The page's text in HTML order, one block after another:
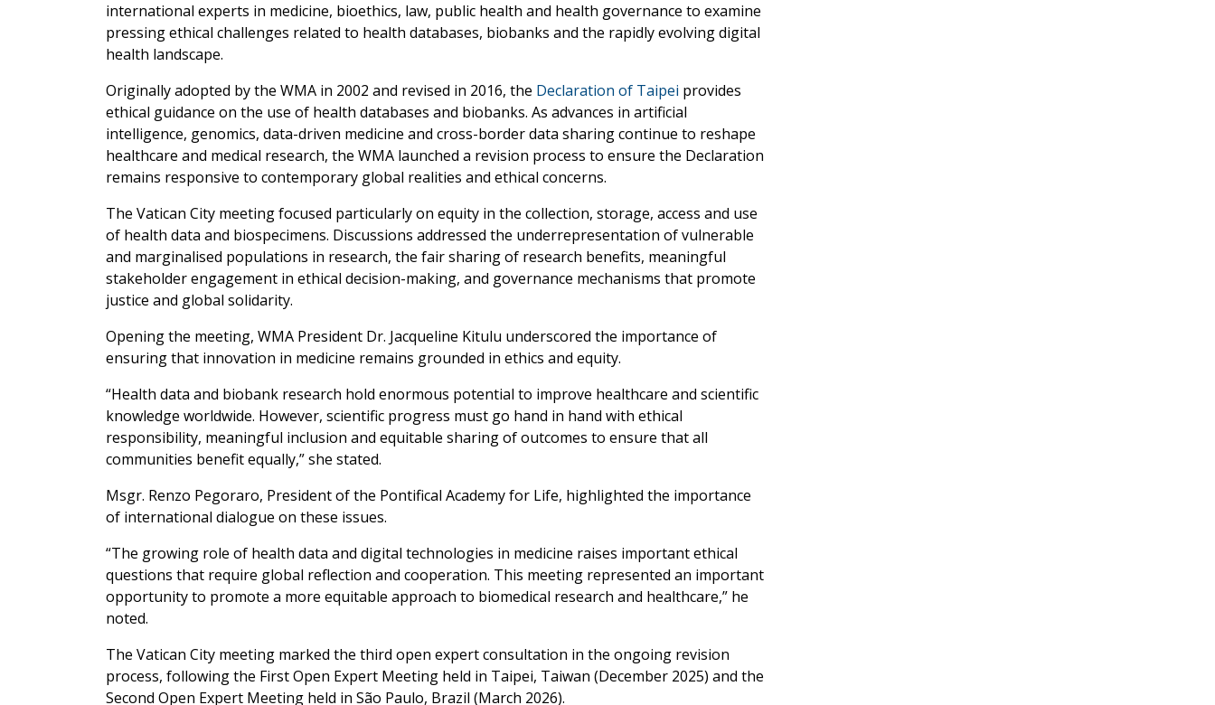
international experts in medicine, bioethics, law, public health and health governance to examine
pressing ethical challenges related to health databases, biobanks and the rapidly evolving digital
health landscape.
Originally adopted by the WMA in 2002 and revised in 2016, the Declaration of Taipei provides
ethical guidance on the use of health databases and biobanks. As advances in artificial
intelligence, genomics, data-driven medicine and cross-border data sharing continue to reshape
healthcare and medical research, the WMA launched a revision process to ensure the Declaration
remains responsive to contemporary global realities and ethical concerns.
The Vatican City meeting focused particularly on equity in the collection, storage, access and use
of health data and biospecimens. Discussions addressed the underrepresentation of vulnerable
and marginalised populations in research, the fair sharing of research benefits, meaningful
stakeholder engagement in ethical decision-making, and governance mechanisms that promote
justice and global solidarity.
Opening the meeting, WMA President Dr. Jacqueline Kitulu underscored the importance of
ensuring that innovation in medicine remains grounded in ethics and equity.
“Health data and biobank research hold enormous potential to improve healthcare and scientific
knowledge worldwide. However, scientific progress must go hand in hand with ethical
responsibility, meaningful inclusion and equitable sharing of outcomes to ensure that all
communities benefit equally,” she stated.
Msgr. Renzo Pegoraro, President of the Pontifical Academy for Life, highlighted the importance
of international dialogue on these issues.
“The growing role of health data and digital technologies in medicine raises important ethical
questions that require global reflection and cooperation. This meeting represented an important
opportunity to promote a more equitable approach to biomedical research and healthcare,” he
noted.
The Vatican City meeting marked the third open expert consultation in the ongoing revision
process, following the First Open Expert Meeting held in Taipei, Taiwan (December 2025) and the
Second Open Expert Meeting held in São Paulo, Brazil (March 2026).